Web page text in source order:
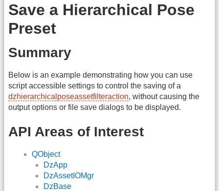
Save a Hierarchical Pose
Preset
Summary
Below is an example demonstrating how you can use
script accessible settings to control the saving of a
dzhierarchicalposeassetfilteraction, without causing the
output options or file save dialogs to be displayed.
API Areas of Interest
QObject
DzApp
DzAssetIOMgr
DzBase